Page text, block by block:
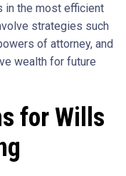
in the most efficient
strategies such
of attorney, and
wealth for future
for Wills